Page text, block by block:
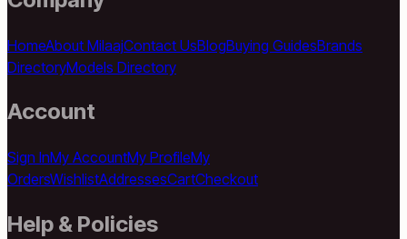
HomeAbout MilaajContact UsBlogBuying GuidesBrands
DirectoryModels Directory
Account
Sign InMy AccountMy ProfileMy
OrdersWishlistAddressesCartCheckout
Help & Policies